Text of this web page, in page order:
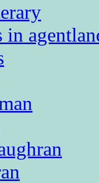
in